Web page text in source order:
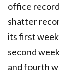
office
shatter
its first
second
and fourth